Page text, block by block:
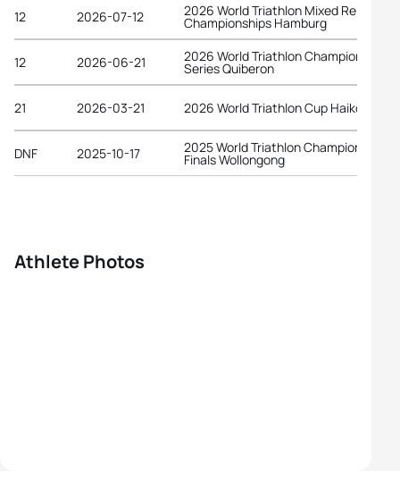
12 2026-07-12 2026 World Triathlon Mixed Relay
Championships Hamburg
12 2026-06-21 2026 World Triathlon Championship
Series Quiberon
21 2026-03-21 2026 World Triathlon Cup Haikou
DNF 2025-10-17 2025 World Triathlon Championship
Finals Wollongong
Athlete Photos